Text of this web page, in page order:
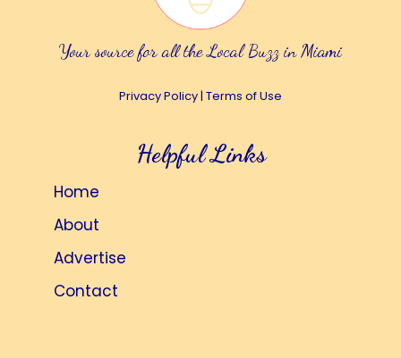
Your source for all the Local Buzz in Miami
Privacy Policy| Terms of Use
Helpful Links
Home
About
Advertise
Contact